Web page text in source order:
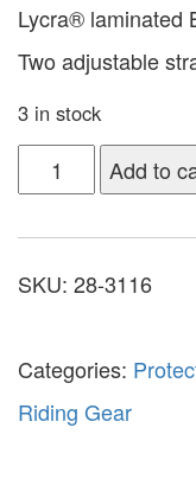
Lycra® laminated
Two adjustable
3 in stock
Add to
SKU: 28-3116
Categories:
Riding Gear